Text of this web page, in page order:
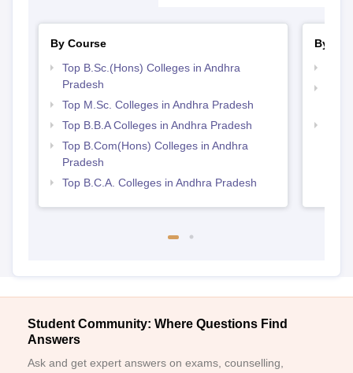
By Course
Top B.Sc.(Hons) Colleges in Andhra
Pradesh
Top M.Sc. Colleges in Andhra Pradesh
Top B.B.A Colleges in Andhra Pradesh
Top B.Com(Hons) Colleges in Andhra
Pradesh
Top B.C.A. Colleges in Andhra Pradesh
By
Student Community: Where Questions Find
Answers
Ask and get expert answers on exams, counselling,